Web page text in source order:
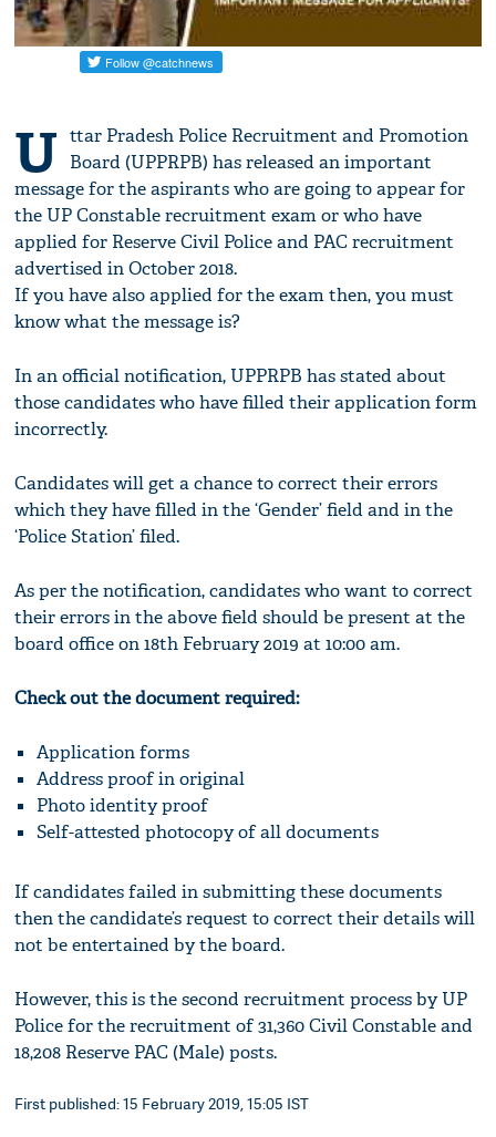
U ttar Pradesh Police Recruitment and Promotion
Board (UPPRPB) has released an important
message for the aspirants who are going to appear for
the UP Constable recruitment exam or who have
applied for Reserve Civil Police and PAC recruitment
advertised in October 2018.
If you have also applied for the exam then, you must
know what the message is?
In an official notification, UPPRPB has stated about
those candidates who have filled their application form
incorrectly.
Candidates will get a chance to correct their errors
which they have filled in the ‘Gender’ field and in the
‘Police Station’ filed.
As per the notification, candidates who want to correct
their errors in the above field should be present at the
board office on 18th February 2019 at 10:00 am.
Check out the document required:
Application forms
Address proof in original
Photo identity proof
Self-attested photocopy of all documents
If candidates failed in submitting these documents
then the candidate’s request to correct their details will
not be entertained by the board.
However, this is the second recruitment process by UP
Police for the recruitment of 31,360 Civil Constable and
18,208 Reserve PAC (Male) posts.
First published: 15 February 2019, 15:05 IST